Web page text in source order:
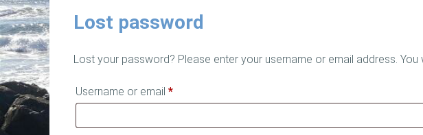
Lost password
Lost your password? Please enter your username or email address.
Username or email *Required